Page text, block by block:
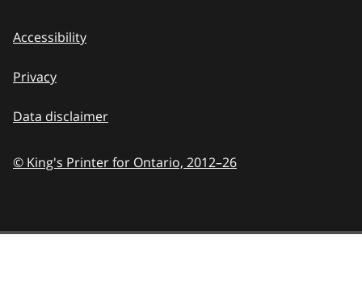
Accessibility
Privacy
Data disclaimer
© King's Printer for Ontario, 2012–26